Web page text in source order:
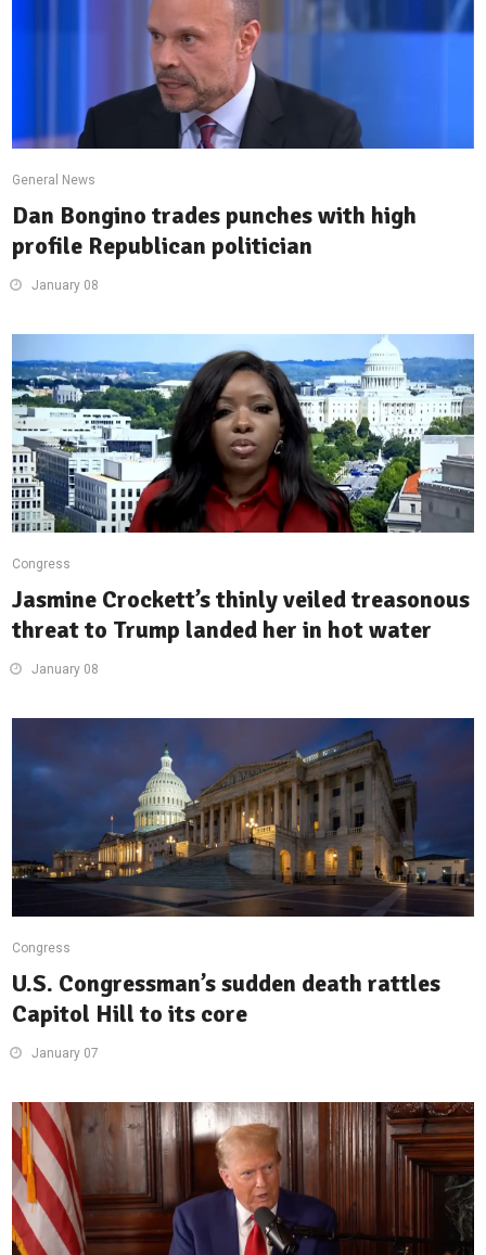
General News
Dan Bongino trades punches with high
profile Republican politician
January 08
Congress
Jasmine Crockett’s thinly veiled treasonous
threat to Trump landed her in hot water
January 08
Congress
U.S. Congressman’s sudden death rattles
Capitol Hill to its core
January 07